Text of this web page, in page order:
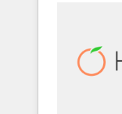
human at global scale.